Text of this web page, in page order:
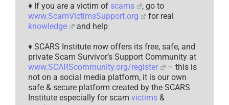
♦ If you are a victim of scams
, go to
www.ScamVictimsSupport.org
for real
knowledge
and help
♦ SCARS Institute now offers its free, safe, and
private Scam Survivor’s Support Community at
www.SCARScommunity.org/register
– this is
not on a social media platform, it is our own
safe & secure platform created by the SCARS
Institute especially for scam victims &